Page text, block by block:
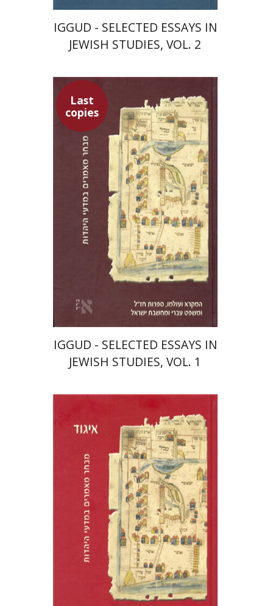
IGGUD - SELECTED ESSAYS IN
JEWISH STUDIES, VOL. 2
Last
copies
Abraham Melamed
Baruch J. Schwartz
Aharon Shemesh
$53
IGGUD - SELECTED ESSAYS IN
JEWISH STUDIES, VOL. 1
Tamar Alexander-Frizer
Yosef Tobi
Dan Laor
Ora
Schwartwald
Ziva Amishai-Maisels
Print book discount